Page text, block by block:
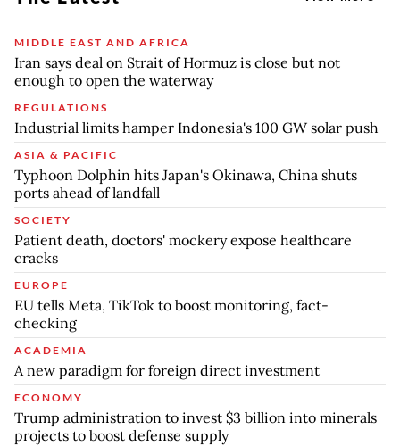
MIDDLE EAST AND AFRICA
Iran says deal on Strait of Hormuz is close but not
enough to open the waterway
REGULATIONS
Industrial limits hamper Indonesia's 100 GW solar push
ASIA & PACIFIC
Typhoon Dolphin hits Japan's Okinawa, China shuts
ports ahead of landfall
SOCIETY
Patient death, doctors' mockery expose healthcare
cracks
EUROPE
EU tells Meta, TikTok to boost monitoring, fact-
checking
ACADEMIA
A new paradigm for foreign direct investment
ECONOMY
Trump administration to invest $3 billion into minerals
projects to boost defense supply